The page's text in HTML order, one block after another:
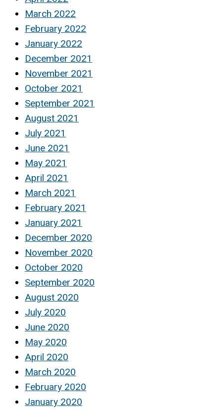
March 2022
February 2022
January 2022
December 2021
November 2021
October 2021
September 2021
August 2021
July 2021
June 2021
May 2021
April 2021
March 2021
February 2021
January 2021
December 2020
November 2020
October 2020
September 2020
August 2020
July 2020
June 2020
May 2020
April 2020
March 2020
February 2020
January 2020